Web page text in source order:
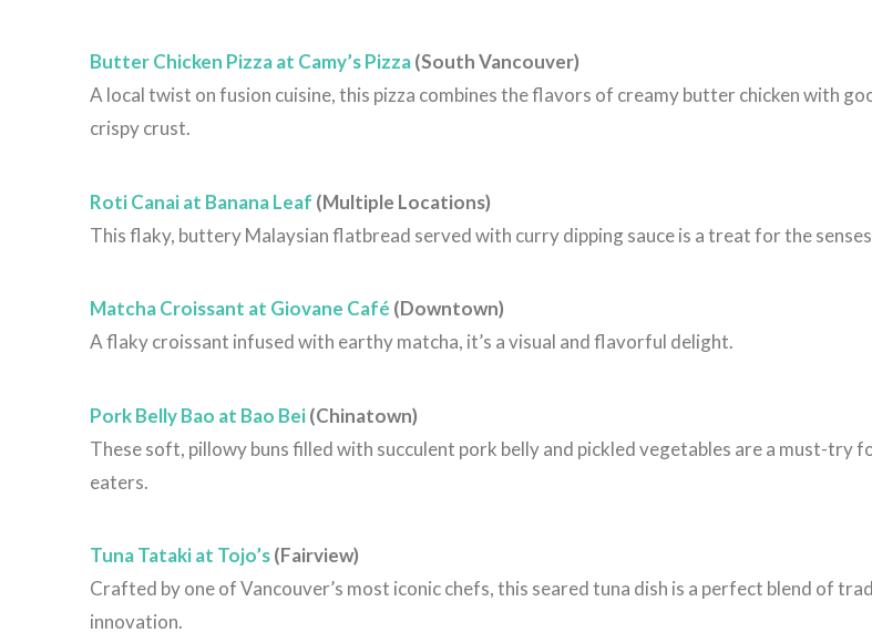
Butter Chicken Pizza at Camy’s Pizza(South Vancouver)
A local twist on fusion cuisine, this pizza combines the flavors of creamy butter chicken with
crispy crust.
Roti Canai at Banana Leaf (Multiple Locations)
This flaky, buttery Malaysian flatbread served with curry dipping sauce is a treat for the
Matcha Croissant at Giovane Café (Downtown)
A flaky croissant infused with earthy matcha, it’s a visual and flavorful delight.
Pork Belly Bao at Bao Bei(Chinatown)
These soft, pillowy buns filled with succulent pork belly and pickled vegetables are a must-try
eaters.
Tuna Tataki at Tojo’s(Fairview)
Crafted by one of Vancouver’s most iconic chefs, this seared tuna dish is a perfect blend of
innovation.